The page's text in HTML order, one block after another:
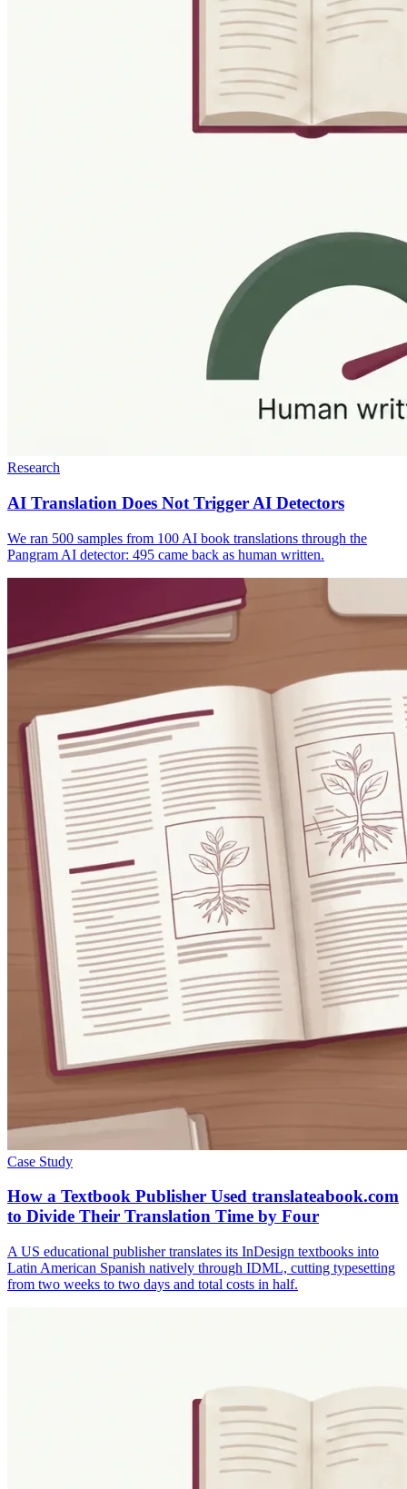
Research
AI Translation Does Not Trigger AI Detectors
We ran 500 samples from 100 AI book translations through the
Pangram AI detector: 495 came back as human written.
Case Study
How a Textbook Publisher Used translateabook.com
to Divide Their Translation Time by Four
A US educational publisher translates its InDesign textbooks into
Latin American Spanish natively through IDML, cutting typesetting
from two weeks to two days and total costs in half.